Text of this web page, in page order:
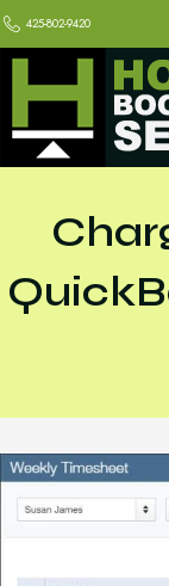
425-802-9420